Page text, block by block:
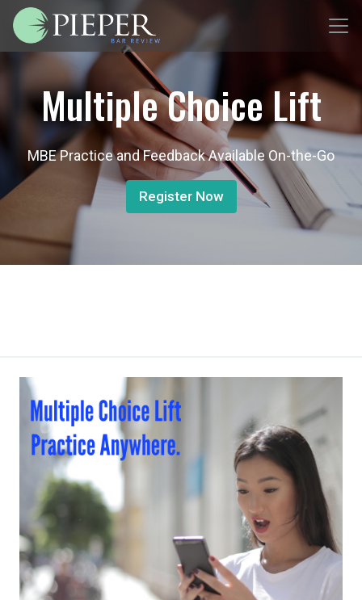
Multiple Choice Lift
MBE Practice and Feedback Available On-the-Go
Register Now